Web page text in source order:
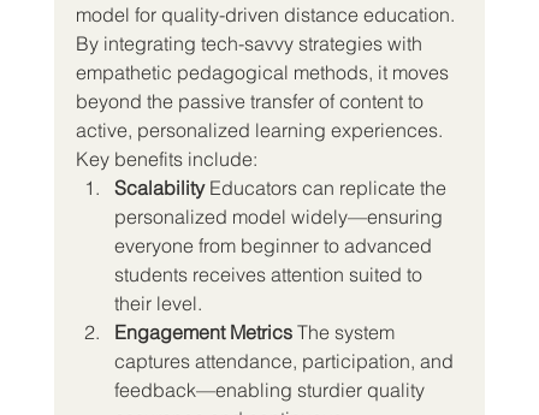
model for quality-driven distance education.
By integrating tech-savvy strategies with
empathetic pedagogical methods, it moves
beyond the passive transfer of content to
active, personalized learning experiences.
Key benefits include:
Scalability Educators can replicate the
personalized model widely—ensuring
everyone from beginner to advanced
students receives attention suited to
their level.
Engagement Metrics The system
captures attendance, participation, and
feedback—enabling sturdier quality